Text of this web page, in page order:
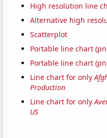
High resolution line
Alternative high
Scatterplot
Portable line chart
Portable line chart
Line chart for only
Production
Line chart for only
US